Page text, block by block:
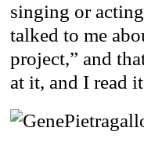
singing or
talked to me
project,” and
at it, and I read